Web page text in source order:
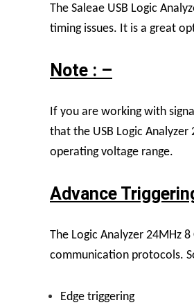
The Saleae USB Logic
timing issues. It is a great
Note : –
If you are working with
that the USB Logic
operating voltage range.
Advance
The Logic Analyzer 24MHz
communication protocols.
Edge triggering